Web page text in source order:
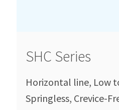
SHC Series
Horizontal line, Low
Springless, Crevice-